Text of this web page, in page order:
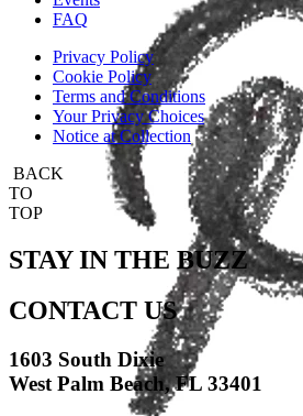
FAQ
Privacy Policy
Cookie Policy
Terms and Conditions
Your Privacy Choices
Notice at Collection
BACK
TO
TOP
STAY IN THE BUZZ
CONTACT US
1603 South Dixie
West Palm Beach, FL 33401